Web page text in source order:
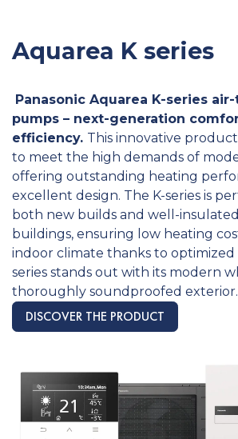
Aquarea K series
Panasonic Aquarea K-series
pumps – next-generation
efficiency. This innovative
to meet the high demands of
offering outstanding heating
excellent design. The K-series is
both new builds and well-
buildings, ensuring low heating
indoor climate thanks to
series stands out with its modern
thoroughly soundproofed exterior.
DISCOVER THE PRODUCT